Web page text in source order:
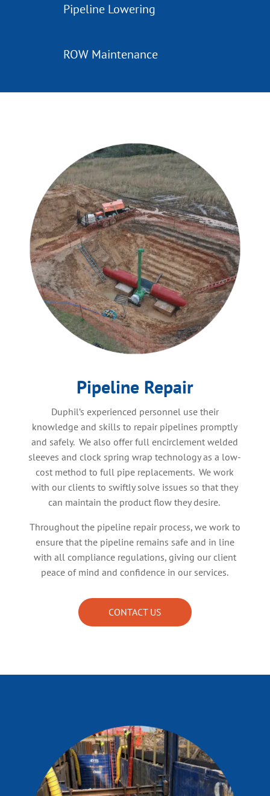
Pipeline Lowering
ROW Maintenance
Pipeline Repair
Duphil’s experienced personnel use their
knowledge and skills to repair pipelines promptly
and safely. We also offer full encirclement welded
sleeves and clock spring wrap technology as a low-
cost method to full pipe replacements. We work
with our clients to swiftly solve issues so that they
can maintain the product flow they desire.
Throughout the pipeline repair process, we work to
ensure that the pipeline remains safe and in line
with all compliance regulations, giving our client
peace of mind and confidence in our services.
CONTACT US